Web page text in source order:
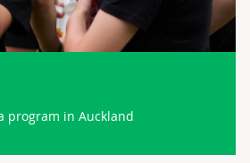
program in Auckland